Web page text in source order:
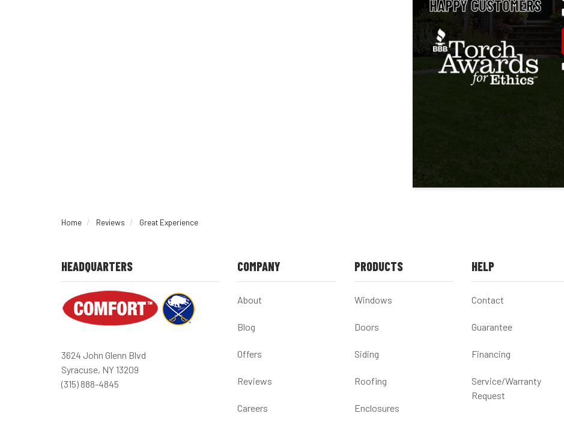
HAPPY CUSTOMERS
Home Reviews Great Experience
HEADQUARTERS
3624 John Glenn Blvd
Syracuse, NY 13209
(315) 888-4845
COMPANY
About
Blog
Offers
Reviews
Careers
PRODUCTS
Windows
Doors
Siding
Roofing
Enclosures
HELP
Contact
Guarantee
Financing
Service/Warranty
Request